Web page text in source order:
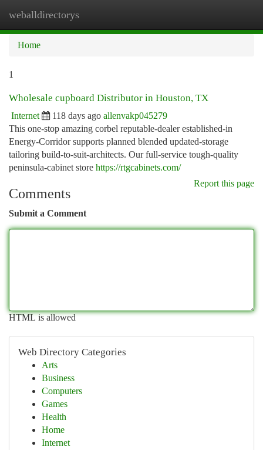
weballdirectorys
Home
1
Wholesale cupboard Distributor in Houston, TX
Internet 118 days ago allenvakp045279
This one-stop amazing corbel reputable-dealer established-in
Energy-Corridor supports planned blended updated-storage
tailoring build-to-suit-architects. Our full-service tough-quality
peninsula-cabinet store https://rtgcabinets.com/
Report this page
Comments
Submit a Comment
HTML is allowed
Web Directory Categories
Arts
Business
Computers
Games
Health
Home
Internet